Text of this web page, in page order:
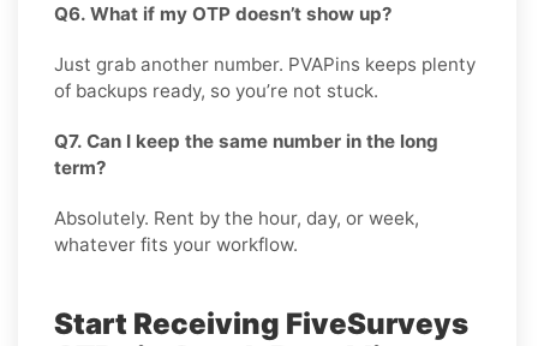
Q6. What if my OTP doesn’t show up?
Just grab another number. PVAPins keeps plenty
of backups ready, so you’re not stuck.
Q7. Can I keep the same number in the long
term?
Absolutely. Rent by the hour, day, or week,
whatever fits your workflow.
Start Receiving FiveSurveys